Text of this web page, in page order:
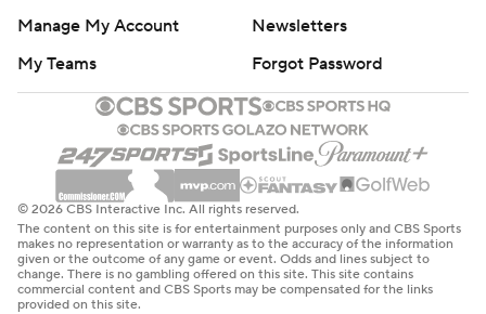
Manage My Account
Newsletters
My Teams
Forgot Password
© 2026 CBS Interactive Inc. All rights reserved.
The content on this site is for entertainment purposes only and CBS Sports
makes no representation or warranty as to the accuracy of the information
given or the outcome of any game or event. Odds and lines subject to
change. There is no gambling offered on this site. This site contains
commercial content and CBS Sports may be compensated for the links
provided on this site.